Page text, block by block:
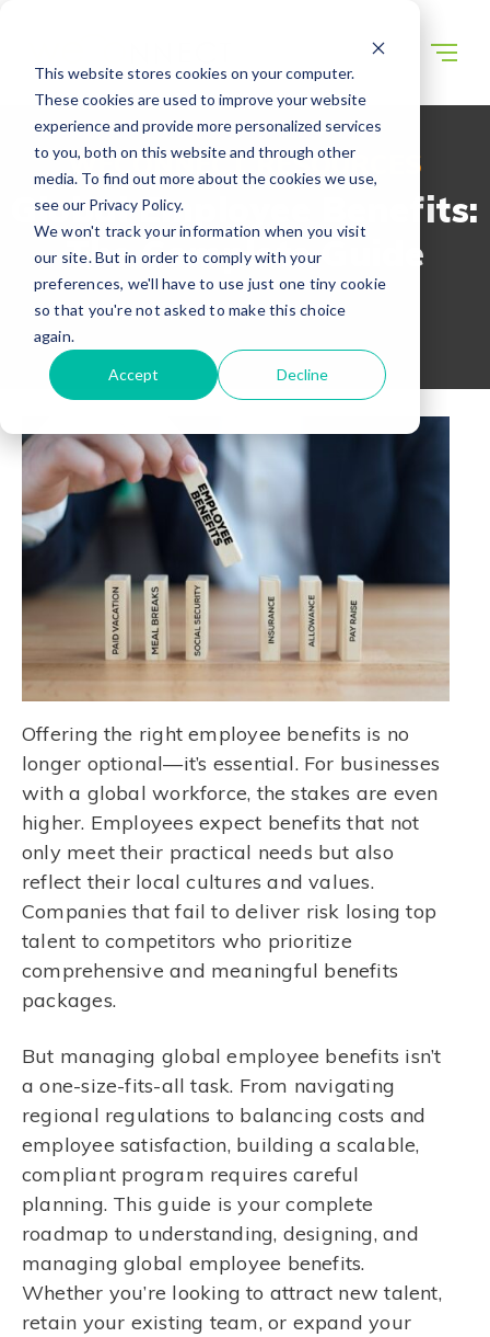
This website stores cookies on your computer.
These cookies are used to improve your website
experience and provide more personalized services
to you, both on this website and through other
media. To find out more about the cookies we use,
see our Privacy Policy.
We won't track your information when you visit
our site. But in order to comply with your
preferences, we'll have to use just one tiny cookie
so that you're not asked to make this choice
again.
Accept Decline
WECONNECT RESOURCES
Global Employee Benefits:
The Complete Guide
Offering the right employee benefits is no
longer optional—it’s essential. For businesses
with a global workforce, the stakes are even
higher. Employees expect benefits that not
only meet their practical needs but also
reflect their local cultures and values.
Companies that fail to deliver risk losing top
talent to competitors who prioritize
comprehensive and meaningful benefits
packages.
But managing global employee benefits isn’t
a one-size-fits-all task. From navigating
regional regulations to balancing costs and
employee satisfaction, building a scalable,
compliant program requires careful
planning. This guide is your complete
roadmap to understanding, designing, and
managing global employee benefits.
Whether you’re looking to attract new talent,
retain your existing team, or expand your